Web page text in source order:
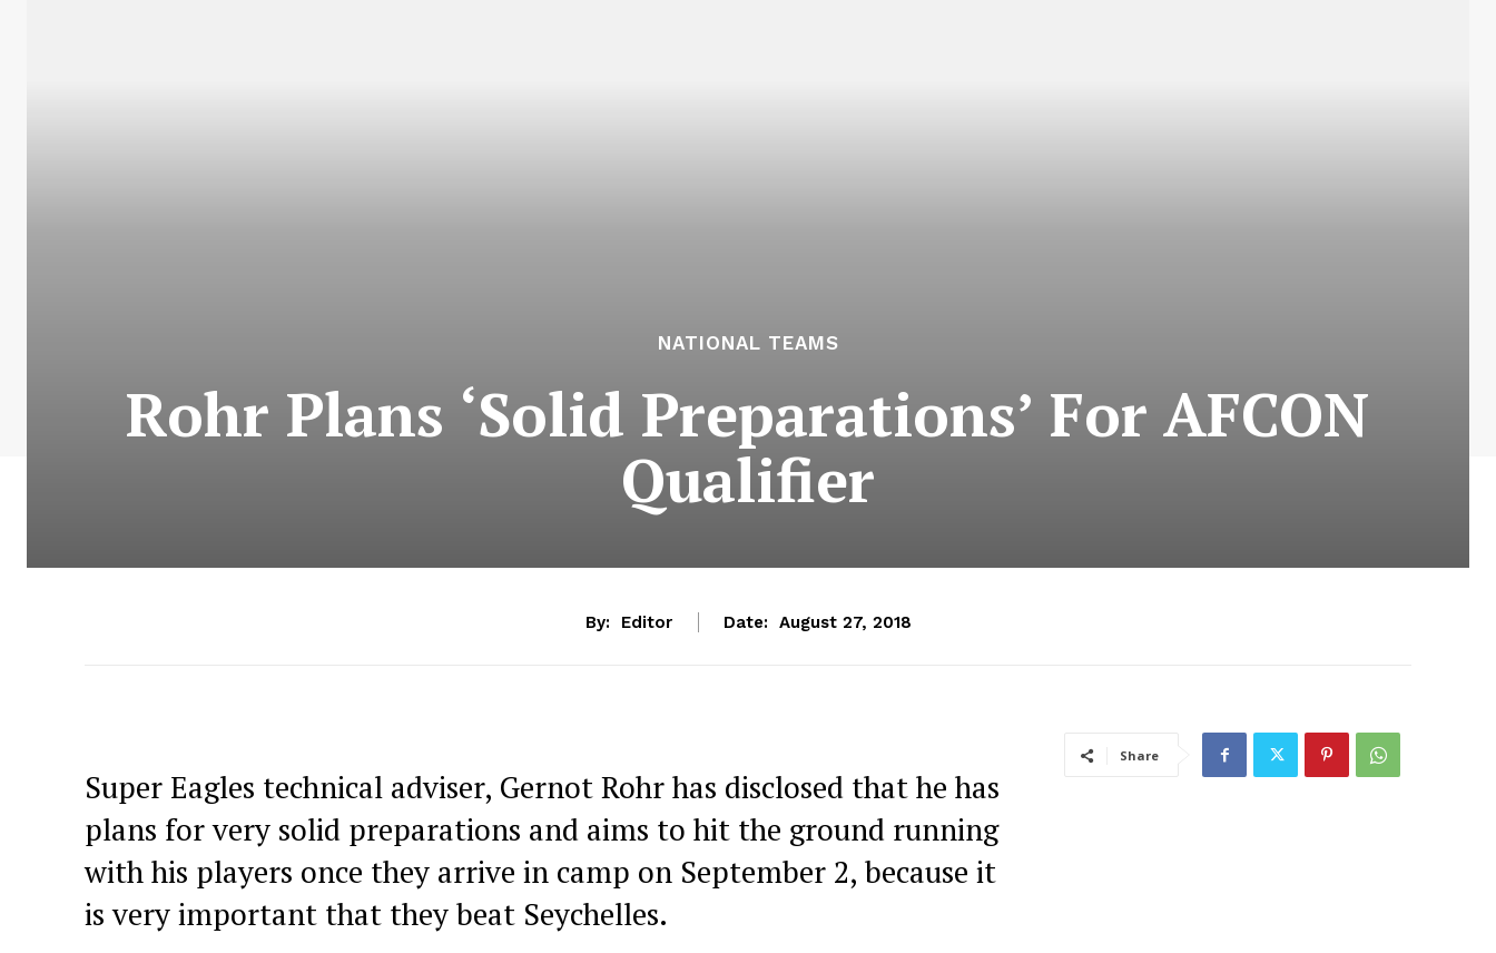
NATIONAL TEAMS
Rohr Plans ‘Solid Preparations’ For AFCON
Qualifier
By: Editor Date: August 27, 2018
Super Eagles technical adviser, Gernot Rohr has disclosed that he has
plans for very solid preparations and aims to hit the ground running
with his players once they arrive in camp on September 2, because it
is very important that they beat Seychelles.
Share